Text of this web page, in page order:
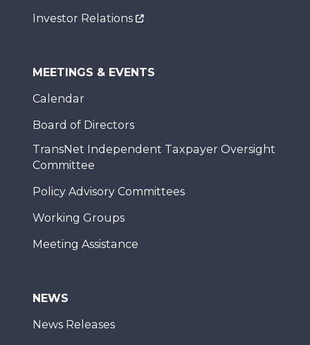
Investor Relations
MEETINGS & EVENTS
Calendar
Board of Directors
TransNet Independent Taxpayer Oversight
Committee
Policy Advisory Committees
Working Groups
Meeting Assistance
NEWS
News Releases